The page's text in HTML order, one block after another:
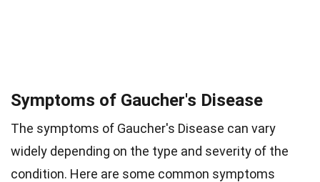
Symptoms of Gaucher's Disease
The symptoms of Gaucher's Disease can vary
widely depending on the type and severity of the
condition. Here are some common symptoms